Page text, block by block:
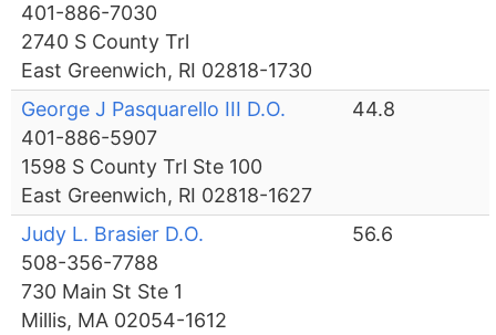
401-886-7030
2740 S County Trl
East Greenwich, RI 02818-1730
George J Pasquarello III D.O.
401-886-5907
1598 S County Trl Ste 100
East Greenwich, RI 02818-1627
44.8
Judy L. Brasier D.O.
508-356-7788
730 Main St Ste 1
Millis, MA 02054-1612
56.6